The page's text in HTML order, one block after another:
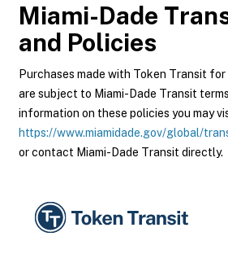
Miami-Dade
and Policies
Purchases made with Token Transit
are subject to Miami-Dade Transit
information on these policies you may
https://www.miamidade.gov/global/
or contact Miami-Dade Transit directly.